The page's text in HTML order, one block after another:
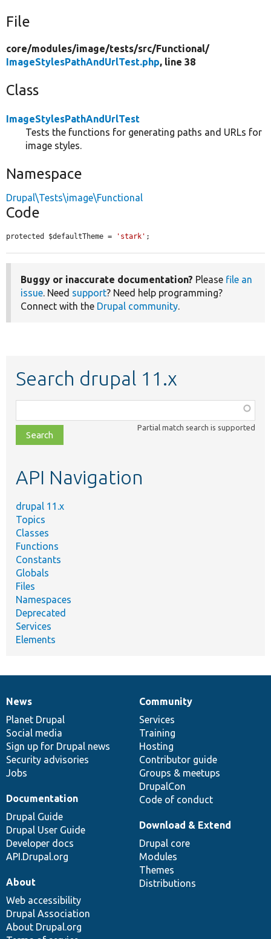
File
core/modules/image/tests/src/Functional/
ImageStylesPathAndUrlTest.php, line 38
Class
ImageStylesPathAndUrlTest
Tests the functions for generating paths and URLs for
image styles.
Namespace
Drupal\Tests\image\Functional
Code
protected $defaultTheme = 'stark' ;
Buggy or inaccurate documentation? Please file an
issue. Need support? Need help programming?
Connect with the Drupal community.
Search drupal 11.x
class,
file,
topic,
Partial match search is supported
API Navigation
drupal 11.x
Topics
Classes
Functions
Constants
Globals
Files
Namespaces
Deprecated
Services
Elements
News
items
News
Planet Drupal
Social media
Sign up for Drupal news
Security advisories
Jobs
Our
community
Community
Services
Training
Hosting
Contributor guide
Groups & meetups
DrupalCon
Code of conduct
Documentation
Documentation
Drupal Guide
Drupal User Guide
Developer docs
API.Drupal.org
Drupal
code
base
Download & Extend
Drupal core
Modules
Themes
Distributions
Governance
of
community
About
Web accessibility
Drupal Association
About Drupal.org